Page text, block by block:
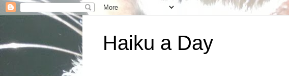
Haiku a Day